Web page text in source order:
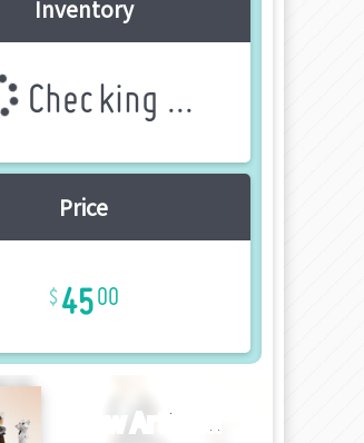
Inventory
Checking ...
Price
4500
New Article!!